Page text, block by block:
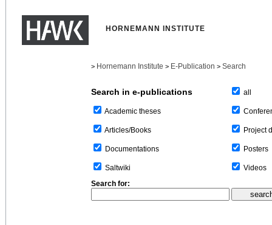
HORNEMANN INSTITUTE
> Hornemann Institute > E-Publication > Search
Search in e-publications
Academic theses
Articles/Books
Documentations
Saltwiki
all
Project
Posters
Videos
Search for: